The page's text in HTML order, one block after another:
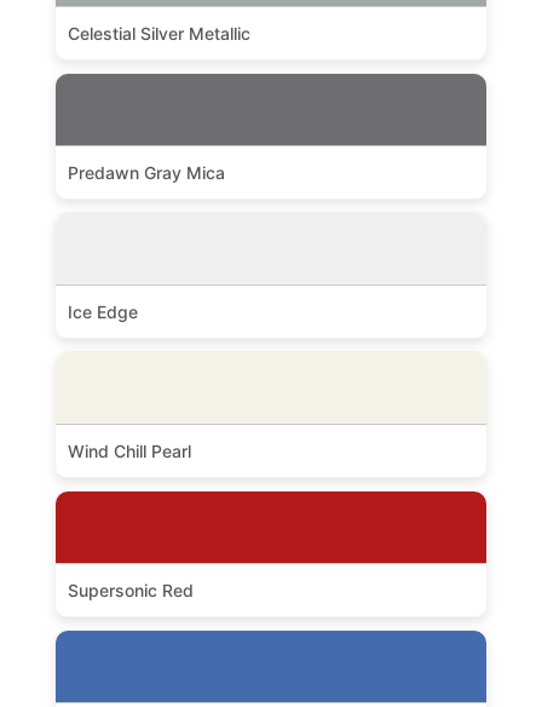
Celestial Silver Metallic
Predawn Gray Mica
Ice Edge
Wind Chill Pearl
Supersonic Red